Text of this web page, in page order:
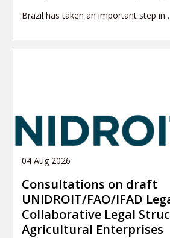
Brazil has taken an important step
04 Aug 2026
Consultations on draft
UNIDROIT/FAO/IFAD
Collaborative Legal
Agricultural Enterprises